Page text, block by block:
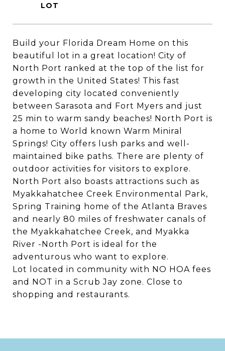
Build your Florida Dream Home on this
beautiful lot in a great location! City of
North Port ranked at the top of the list for
growth in the United States! This fast
developing city located conveniently
between Sarasota and Fort Myers and just
25 min to warm sandy beaches! North Port is
a home to World known Warm Miniral
Springs! City offers lush parks and well-
maintained bike paths. There are plenty of
outdoor activities for visitors to explore.
North Port also boasts attractions such as
Myakkahatchee Creek Environmental Park,
Spring Training home of the Atlanta Braves
and nearly 80 miles of freshwater canals of
the Myakkahatchee Creek, and Myakka
River -North Port is ideal for the
adventurous who want to explore.
Lot located in community with NO HOA fees
and NOT in a Scrub Jay zone. Close to
shopping and restaurants.